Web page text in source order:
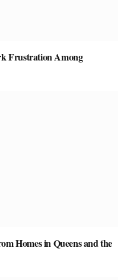
Frustration Among
Homes in Queens and the